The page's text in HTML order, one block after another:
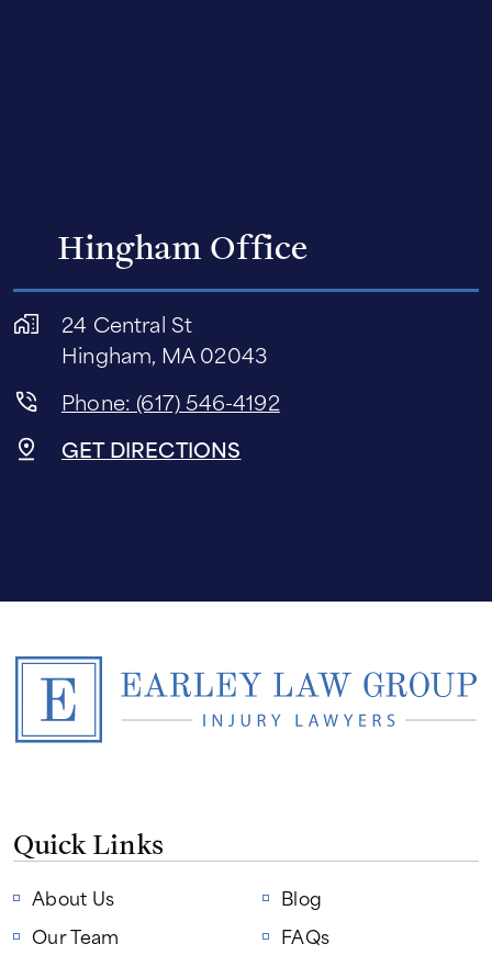
Hingham Office
24 Central St
Hingham, MA 02043
Phone: (617) 546-4192
GET DIRECTIONS
Quick Links
About Us
Our Team
Blog
FAQs